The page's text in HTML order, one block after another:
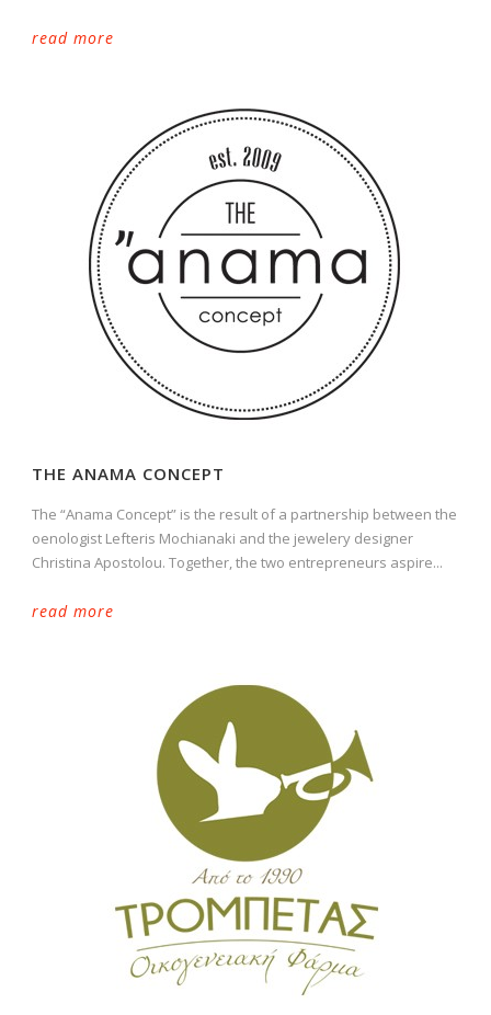
read more
THE ANAMA CONCEPT
The “Anama Concept” is the result of a partnership between the
oenologist Lefteris Mochianaki and the jewelery designer
Christina Apostolou. Together, the two entrepreneurs aspire...
read more